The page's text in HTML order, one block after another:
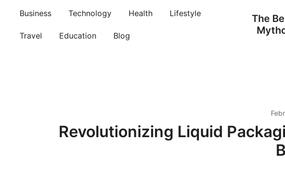
content
Business Technology Health Lifestyle
Travel Education Blog
The
Revolutionizing Liquid